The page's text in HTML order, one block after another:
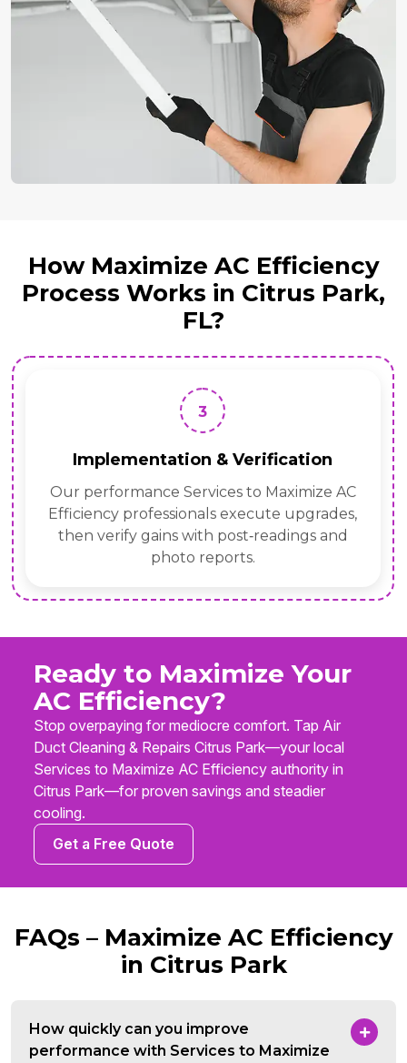
How Maximize AC Efficiency
Process Works in Citrus Park,
FL?
3
Implementation & Verification
Our performance Services to Maximize AC
Efficiency professionals execute upgrades,
then verify gains with post‑readings and
photo reports.
Ready to Maximize Your
AC Efficiency?
Stop overpaying for mediocre comfort. Tap Air
Duct Cleaning & Repairs Citrus Park—your local
Services to Maximize AC Efficiency authority in
Citrus Park—for proven savings and steadier
cooling.
Get a Free Quote
FAQs – Maximize AC Efficiency
in Citrus Park
How quickly can you improve
performance with Services to Maximize